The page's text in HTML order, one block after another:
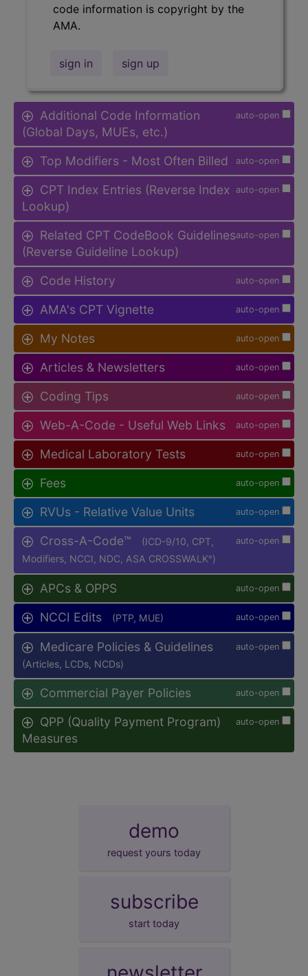
code information is copyright by the
AMA.
sign in sign up
auto-open
Additional Code Information
(Global Days, MUEs, etc.)
auto-open
Top Modifiers - Most Often Billed
auto-open
CPT Index Entries (Reverse Index
Lookup)
auto-open
Related CPT CodeBook Guidelines
(Reverse Guideline Lookup)
auto-open
Code History
auto-open
AMA's CPT Vignette
auto-open
My Notes
auto-open
Articles & Newsletters
auto-open
Coding Tips
auto-open
Web-A-Code - Useful Web Links
auto-open
Medical Laboratory Tests
auto-open
Fees
auto-open
RVUs - Relative Value Units
auto-open
Cross-A-Code™
(ICD-9/10, CPT,
Modifiers, NCCI, NDC, ASA CROSSWALK® )
auto-open
APCs & OPPS
auto-open
NCCI Edits (PTP, MUE)
auto-open
Medicare Policies & Guidelines
(Articles, LCDs, NCDs)
auto-open
Commercial Payer Policies
auto-open
QPP (Quality Payment Program)
Measures
demo
request yours today
subscribe
start today